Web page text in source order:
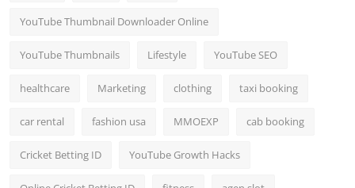
YouTube Thumbnail Downloader Online
YouTube Thumbnails Lifestyle YouTube SEO
healthcare Marketing clothing taxi booking
car rental fashion usa MMOEXP cab booking
Cricket Betting ID YouTube Growth Hacks